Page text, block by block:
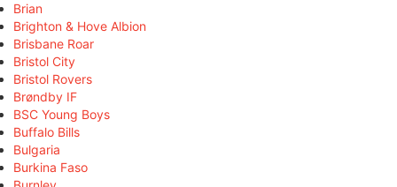
Brian
Brighton & Hove Albion
Brisbane Roar
Bristol City
Bristol Rovers
Brøndby IF
BSC Young Boys
Buffalo Bills
Bulgaria
Burkina Faso